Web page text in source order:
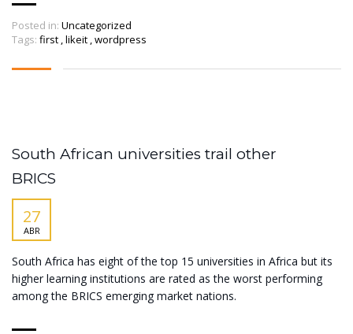
Posted in: Uncategorized
Tags: first ,likeit ,wordpress
South African universities trail other
BRICS
27
ABR
South Africa has eight of the top 15 universities in Africa but its
higher learning institutions are rated as the worst performing
among the BRICS emerging market nations.